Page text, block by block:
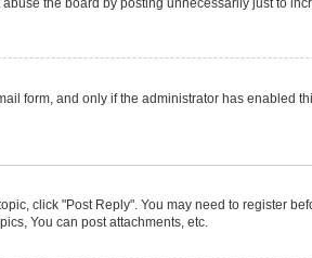
the board by posting unnecessarily just to
form, and only if the administrator has enabled
click "Post Reply". You may need to register
You can post attachments, etc.